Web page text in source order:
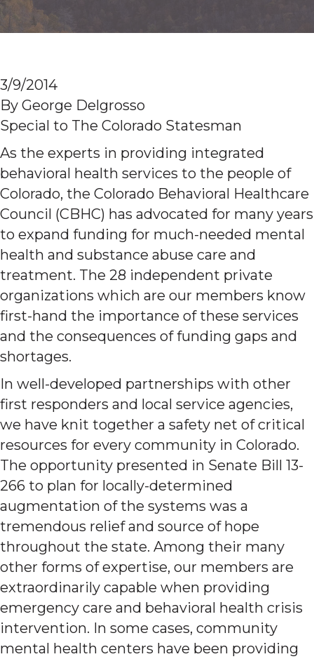
3/9/2014
By George Delgrosso
Special to The Colorado Statesman
As the experts in providing integrated
behavioral health services to the people of
Colorado, the Colorado Behavioral Healthcare
Council (CBHC) has advocated for many years
to expand funding for much-needed mental
health and substance abuse care and
treatment. The 28 independent private
organizations which are our members know
first-hand the importance of these services
and the consequences of funding gaps and
shortages.
In well-developed partnerships with other
first responders and local service agencies,
we have knit together a safety net of critical
resources for every community in Colorado.
The opportunity presented in Senate Bill 13-
266 to plan for locally-determined
augmentation of the systems was a
tremendous relief and source of hope
throughout the state. Among their many
other forms of expertise, our members are
extraordinarily capable when providing
emergency care and behavioral health crisis
intervention. In some cases, community
mental health centers have been providing